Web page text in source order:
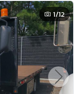
1/12